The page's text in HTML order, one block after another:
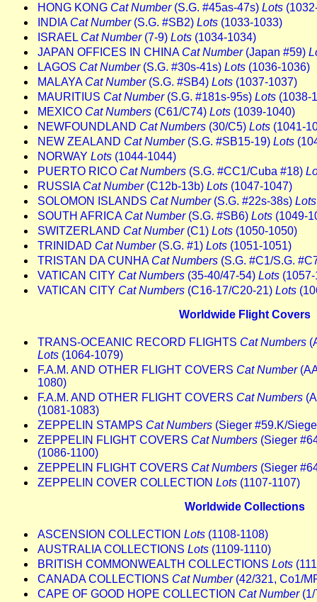
HONG KONG Cat Number(S.G. #45as-47s) Lots
INDIA Cat Number(S.G. #SB2) Lots (1033-1033)
ISRAEL Cat Number(7-9) Lots (1034-1034)
JAPAN OFFICES IN CHINA Cat Number(Japan #59)
LAGOS Cat Number(S.G. #30s-41s) Lots (1036-1036)
MALAYA Cat Number(S.G. #SB4) Lots (1037-1037)
MAURITIUS Cat Number(S.G. #181s-95s) Lots (1038-
MEXICO Cat Numbers (C61/C74) Lots (1039-1040)
NEWFOUNDLAND Cat Numbers (30/C5) Lots (1041-
NEW ZEALAND Cat Number(S.G. #SB15-19) Lots
NORWAY Lots (1044-1044)
PUERTO RICO Cat Numbers (S.G. #CC1/Cuba #18)
RUSSIA Cat Number(C12b-13b) Lots (1047-1047)
SOLOMON ISLANDS Cat Number(S.G. #22s-38s) Lots
SOUTH AFRICA Cat Number(S.G. #SB6) Lots (1049-
SWITZERLAND Cat Number(C1) Lots (1050-1050)
TRINIDAD Cat Number(S.G. #1) Lots (1051-1051)
TRISTAN DA CUNHA Cat Numbers (S.G. #C1/S.G.
VATICAN CITY Cat Numbers (35-40/47-54) Lots
VATICAN CITY Cat Numbers (C16-17/C20-21) Lots
Worldwide Flight Covers
TRANS-OCEANIC RECORD FLIGHTS Cat Numbers
Lots (1064-1079)
F.A.M. AND OTHER FLIGHT COVERS Cat Number
1080)
F.A.M. AND OTHER FLIGHT COVERS Cat Numbers
(1081-1083)
ZEPPELIN STAMPS Cat Numbers (Sieger #59.K/
ZEPPELIN FLIGHT COVERS Cat Numbers (Sieger
(1086-1100)
ZEPPELIN FLIGHT COVERS Cat Numbers (Sieger
ZEPPELIN COVER COLLECTION Lots (1107-1107)
Worldwide Collections
ASCENSION COLLECTION Lots (1108-1108)
AUSTRALIA COLLECTIONS Lots (1109-1110)
BRITISH COMMONWEALTH COLLECTIONS Lots
CANADA COLLECTIONS Cat Number(42/321, Co1/
CAPE OF GOOD HOPE COLLECTION Cat Number(1/